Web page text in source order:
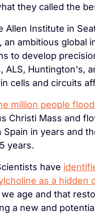
they called the
Allen Institute in
an ambitious global
to develop
ALS, Huntington's,
cells and circuits
million people
Christi Mass and
Spain in years and
years.
have
as a hidden
age and that
a new and